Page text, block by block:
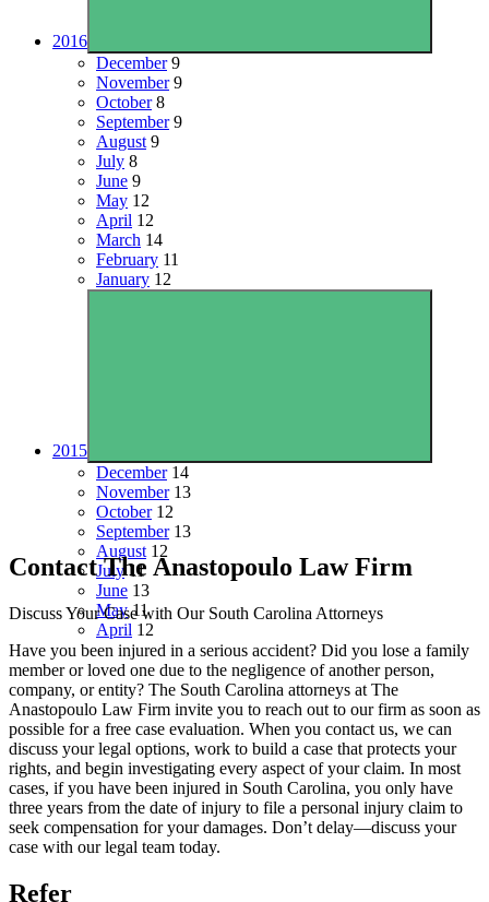
2016
December9
November9
October8
September9
August 9
July 8
June 9
May 12
April 12
March 14
February 11
January 12
2015
December14
November13
October12
September13
August 12
July11
June 13
May11
April 12
Contact The Anastopoulo Law Firm
Discuss Your Case with Our South Carolina Attorneys
Have you been injured in a serious accident? Did you lose a family
member or loved one due to the negligence of another person,
company, or entity? The South Carolina attorneys at The
Anastopoulo Law Firm invite you to reach out to our firm as soon as
possible for a free case evaluation. When you contact us, we can
discuss your legal options, work to build a case that protects your
rights, and begin investigating every aspect of your claim. In most
cases, if you have been injured in South Carolina, you only have
three years from the date of injury to file a personal injury claim to
seek compensation for your damages. Don’t delay—discuss your
case with our legal team today.
Refer